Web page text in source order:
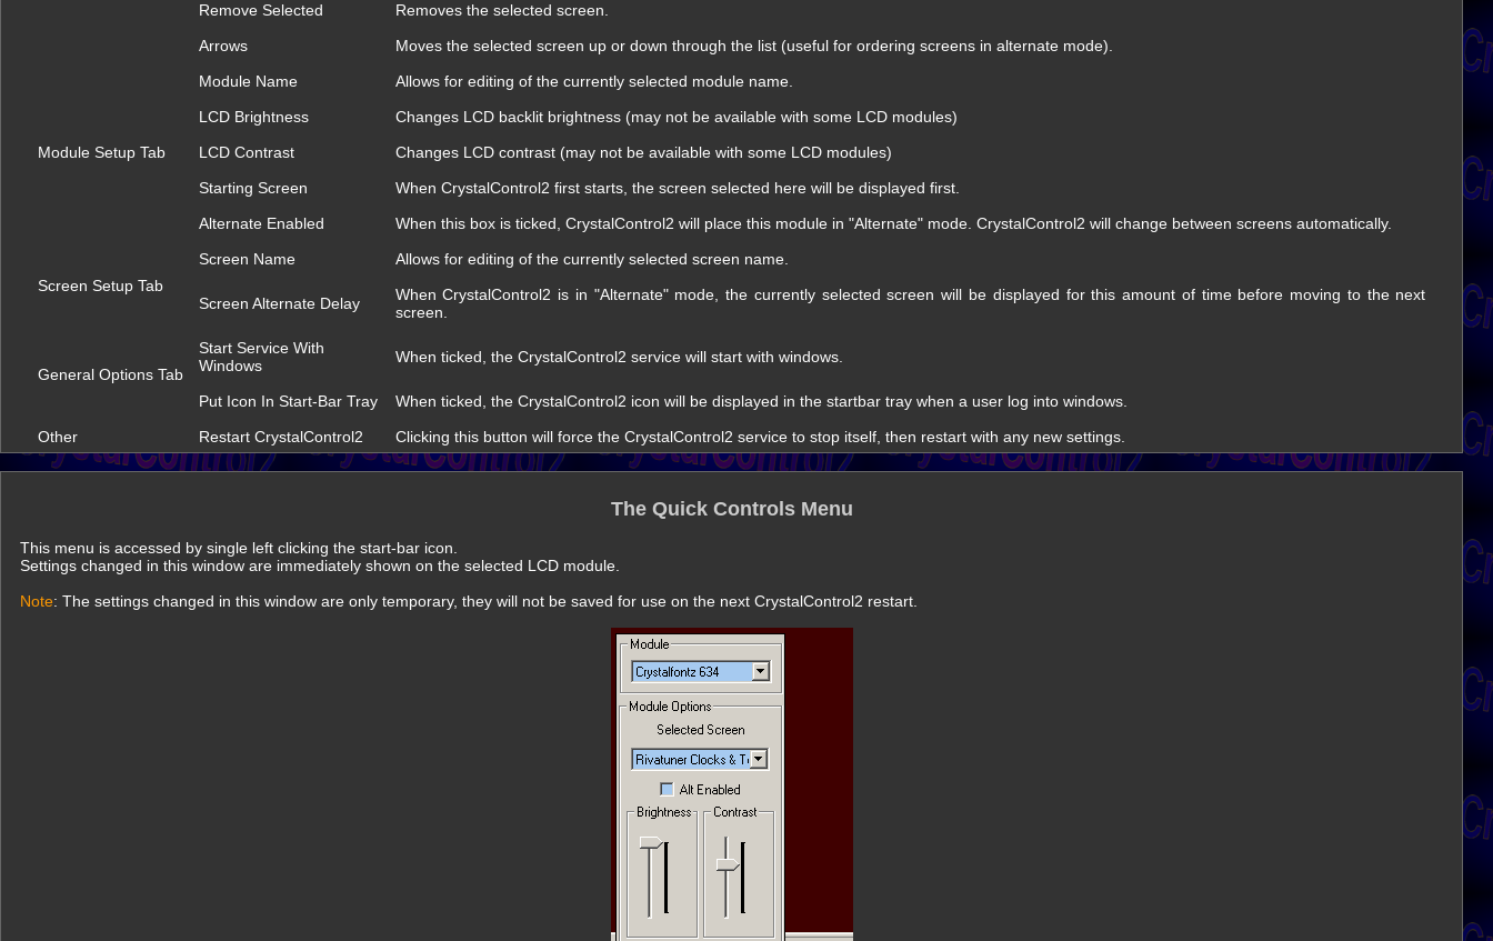
Remove Selected
Removes the selected screen.
Arrows
Moves the selected screen up or down through the list (useful for ordering screens in alternate mode).
Module Setup Tab
Module Name
Allows for editing of the currently selected module name.
LCD Brightness
Changes LCD backlit brightness (may not be available with some LCD modules)
LCD Contrast
Changes LCD contrast (may not be available with some LCD modules)
Starting Screen
When CrystalControl2 first starts, the screen selected here will be displayed first.
Alternate Enabled
When this box is ticked, CrystalControl2 will place this module in "Alternate" mode. CrystalControl2 will change between screens automatically.
Screen Setup Tab
Screen Name Allows for editing of the currently selected screen name.
Screen Alternate Delay
When CrystalControl2 is in "Alternate" mode, the currently selected screen will be displayed for this amount of time before moving to the next
screen.
General Options Tab
Start Service With
Windows
When ticked, the CrystalControl2 service will start with windows.
Put Icon In Start-Bar Tray
When ticked, the CrystalControl2 icon will be displayed in the startbar tray when a user log into windows.
Other
Restart CrystalControl2 Clicking this button will force the CrystalControl2 service to stop itself, then restart with any new settings.
The Quick Controls Menu
This menu is accessed by single left clicking the start-bar icon.
Settings changed in this window are immediately shown on the selected LCD module.
Note: The settings changed in this window are only temporary, they will not be saved for use on the next CrystalControl2 restart.